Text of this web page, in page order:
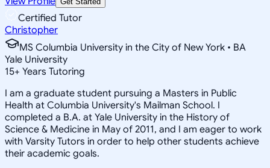
Certified Tutor
Christopher
MS Columbia University in the City of New York • BA
Yale University
15+ Years Tutoring
I am a graduate student pursuing a Masters in Public
Health at Columbia University's Mailman School. I
completed a B.A. at Yale University in the History of
Science & Medicine in May of 2011, and I am eager to work
with Varsity Tutors in order to help other students achieve
their academic goals.